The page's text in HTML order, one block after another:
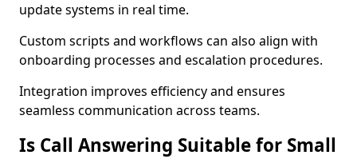
update systems in real time.
Custom scripts and workflows can also align with
onboarding processes and escalation procedures.
Integration improves efficiency and ensures
seamless communication across teams.
Is Call Answering Suitable for Small